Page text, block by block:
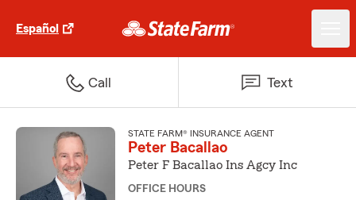
Español
Call Text
STATE FARM® INSURANCE AGENT
Peter Bacallao
Peter F Bacallao Ins Agcy Inc
OFFICE HOURS